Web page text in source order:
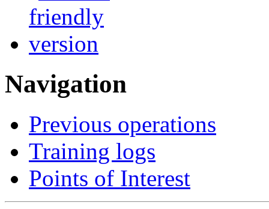
Navigation
Previous operations
Training logs
Points of Interest